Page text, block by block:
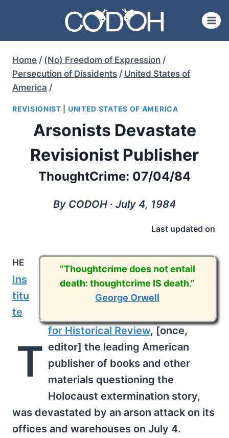
content
Home / (No) Freedom of Expression /
Persecution of Dissidents / United States of
America /
REVISIONIST UNITED STATES OF AMERICA
Arsonists Devastate
Revisionist Publisher
ThoughtCrime: 07/04/84
By CODOH ∙ July 4, 1984
Last updated on
“Thoughtcrime does not entail
death: thoughtcrime IS death.”
George Orwell
T
he
Ins
titu
te
for Historical Review, [once,
editor] the leading American
publisher of books and other
materials questioning the
Holocaust extermination story,
was devastated by an arson attack on its
offices and warehouses on July 4.